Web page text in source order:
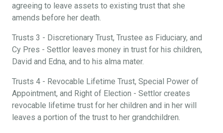
agreeing to leave assets to existing trust that she
amends before her death.
Trusts 3 - Discretionary Trust, Trustee as Fiduciary, and
Cy Pres - Settlor leaves money in trust for his children,
David and Edna, and to his alma mater.
Trusts 4 - Revocable Lifetime Trust, Special Power of
Appointment, and Right of Election - Settlor creates
revocable lifetime trust for her children and in her will
leaves a portion of the trust to her grandchildren.